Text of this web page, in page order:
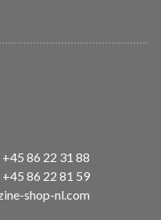
+45 86 22 31 88
+45 86 22 81 59
shop-nl.com